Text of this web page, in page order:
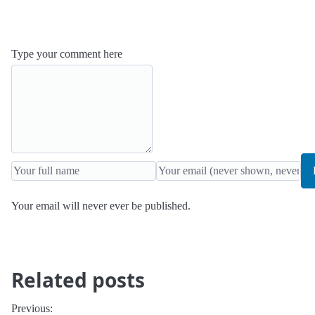
Type your comment here
Your email will never ever be published.
Related posts
Previous: